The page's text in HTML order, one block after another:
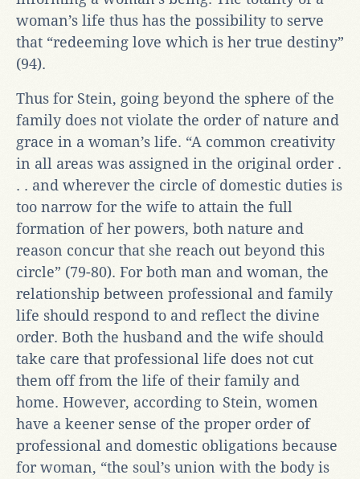
woman’s life thus has the possibility to serve
that “redeeming love which is her true destiny”
(94).
Thus for Stein, going beyond the sphere of the
family does not violate the order of nature and
grace in a woman’s life. “A common creativity
in all areas was assigned in the original order .
. . and wherever the circle of domestic duties is
too narrow for the wife to attain the full
formation of her powers, both nature and
reason concur that she reach out beyond this
circle” (79-80). For both man and woman, the
relationship between professional and family
life should respond to and reflect the divine
order. Both the husband and the wife should
take care that professional life does not cut
them off from the life of their family and
home. However, according to Stein, women
have a keener sense of the proper order of
professional and domestic obligations because
for woman, “the soul’s union with the body is